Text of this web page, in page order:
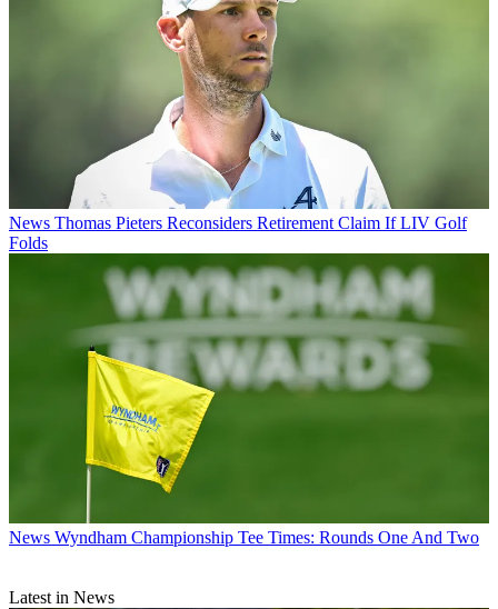
News Thomas Pieters Reconsiders Retirement Claim If LIV Golf
Folds
News Wyndham Championship Tee Times: Rounds One And Two
Latest in News